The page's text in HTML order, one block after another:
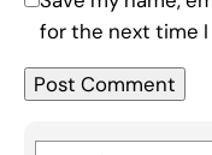
for the next time